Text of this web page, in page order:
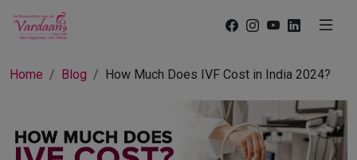
Home Blog How Much Does IVF Cost in India 2024?